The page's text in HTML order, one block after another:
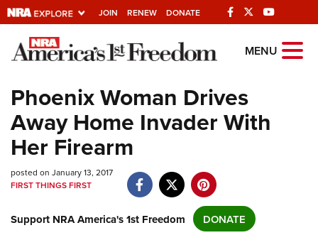
JOIN RENEW DONATE
Explore The NRA
Quick Links
NRA.ORG
Manage Your Membership
Friends of NRA
MENU
Phoenix Woman Drives
Away Home Invader With
Her Firearm
posted on January 13, 2017
FIRST THINGS FIRST
Support NRA America's 1st Freedom DONATE